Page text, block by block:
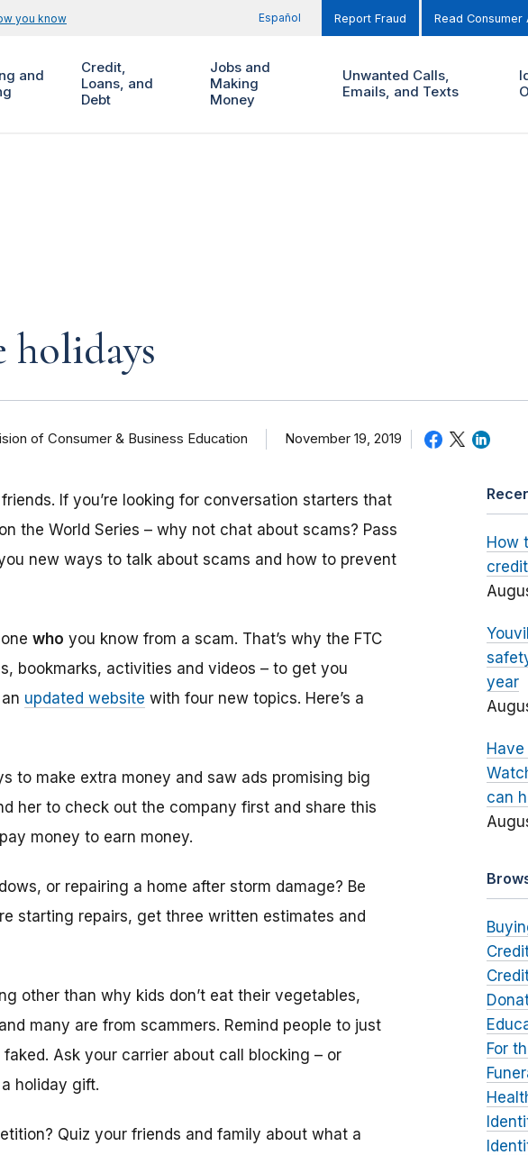
you know Español Report Fraud Read Consumer
and
Credit,
Loans, and
Debt
Jobs and
Making
Money
Unwanted Calls,
Emails, and Texts
holidays
of Consumer & Business Education November 19, 2019
If you’re looking for conversation starters that
the World Series – why not chat about scams? Pass
new ways to talk about scams and how to prevent
who you know from a scam. That’s why the FTC
bookmarks, activities and videos – to get you
updated website with four new topics. Here’s a
to make extra money and saw ads promising big
her to check out the company first and share this
pay money to earn money.
or repairing a home after storm damage? Be
starting repairs, get three written estimates and
other than why kids don’t eat their vegetables,
many are from scammers. Remind people to just
Ask your carrier about call blocking – or
holiday gift.
Quiz your friends and family about what a
How
year
can
For